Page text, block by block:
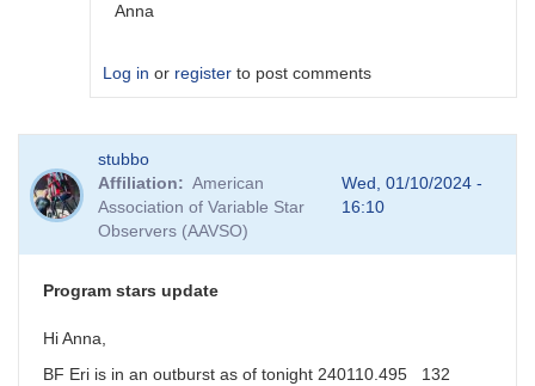
Anna
Log in or register to post comments
reply
to
Still
around
19
jfgout
stubbo
Affiliation
American
Association of Variable Star
Observers (AAVSO)
Wed, 01/10/2024 -
16:10
Program stars update
Hi Anna,
BF Eri is in an outburst as of tonight 240110.495 132